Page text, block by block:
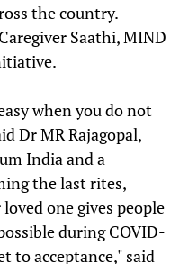
the country.
Saathi, MIND
when you do not
Dr MR Rajagopal,
India and a
the last rites,
one gives people
during COVID-
to acceptance," said